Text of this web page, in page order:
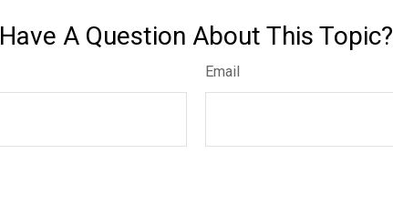
Have A Question About This Topic?
Email